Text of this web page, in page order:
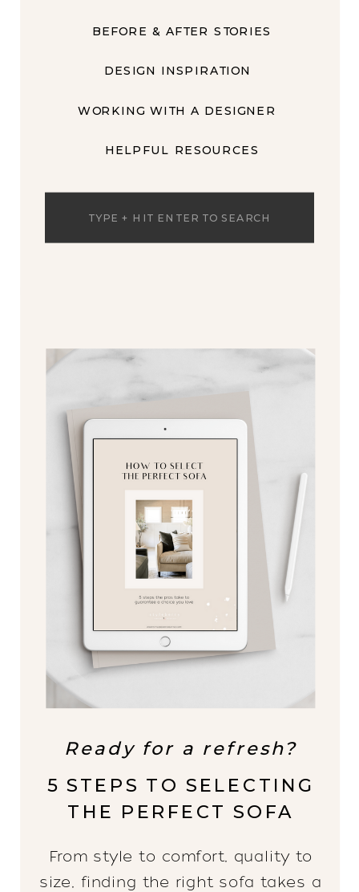
BEFORE & AFTER STORIES
DESIGN INSPIRATION
WORKING WITH A DESIGNER
HELPFUL RESOURCES
Search
Ready for a refresh?
5 STEPS TO SELECTING
THE PERFECT SOFA
From style to comfort, quality to
size, finding the right sofa takes a